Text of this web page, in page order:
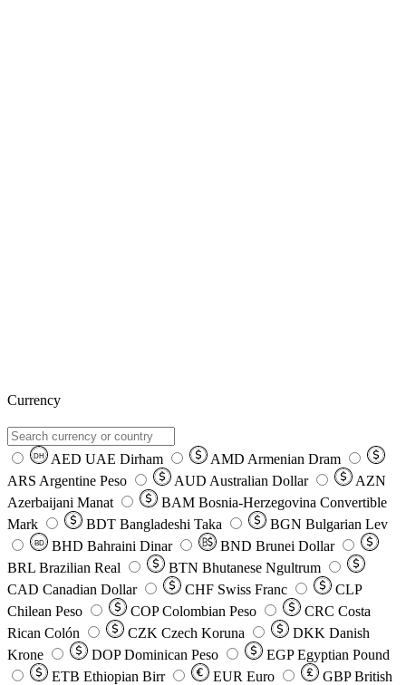
Currency
DH AED UAE Dirham AMD Armenian Dram
ARS Argentine Peso AUD Australian Dollar
AZN
Azerbaijani Manat
BAM Bosnia-Herzegovina Convertible
Mark
BDT Bangladeshi Taka BGN Bulgarian Lev
BD BHD Bahraini Dinar BND Brunei Dollar
BRL Brazilian Real BTN Bhutanese Ngultrum
CAD Canadian Dollar CHF Swiss Franc
CLP
Chilean Peso
COP Colombian Peso CRC Costa
Rican Colón
CZK Czech Koruna DKK Danish
Krone
DOP Dominican Peso EGP Egyptian Pound
ETB Ethiopian Birr EUR Euro GBP British